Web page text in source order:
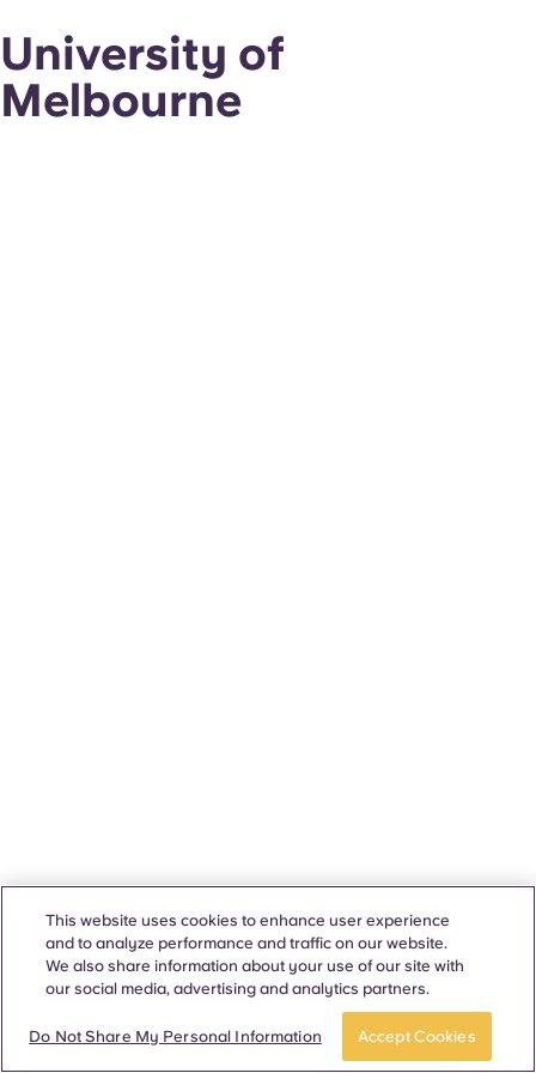
University of
Melbourne
This website uses cookies to enhance user experience
and to analyze performance and traffic on our website.
We also share information about your use of our site with
our social media, advertising and analytics partners.
Do Not Share My Personal Information Accept Cookies